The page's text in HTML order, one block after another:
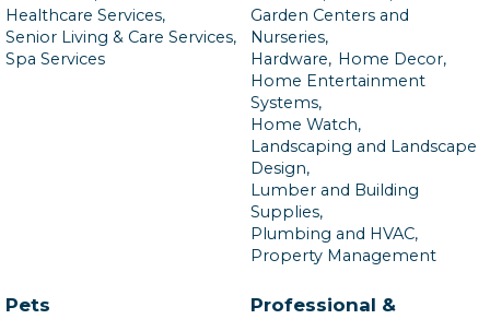
Healthcare Services,
Senior Living & Care Services,
Spa Services
Garden Centers and
Nurseries,
Hardware, Home Decor,
Home Entertainment
Systems,
Home Watch,
Landscaping and Landscape
Design,
Lumber and Building
Supplies,
Plumbing and HVAC,
Property Management
Pets
Professional &